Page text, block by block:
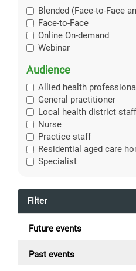
Blended (Face-to-Face
Face-to-Face
Online On-demand
Webinar
Audience
Allied health professional
General practitioner
Local health district staff
Nurse
Practice staff
Residential aged care
Specialist
Filter
Future events
Past events